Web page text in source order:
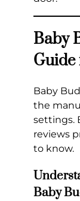
Baby
Guide
Baby
the
settings.
reviews
to know.
Baby